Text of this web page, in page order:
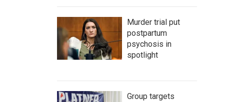
Murder trial put
postpartum
psychosis in
spotlight
Group targets